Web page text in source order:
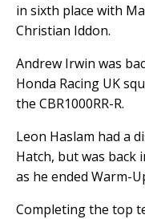
in sixth place with
Christian Iddon.
Andrew Irwin was
Honda Racing UK
the CBR1000RR-R.
Leon Haslam had a
Hatch, but was back
as he ended Warm-
Completing the top